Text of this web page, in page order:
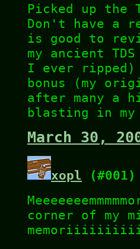
Picked up the
Don't have a
is good to
my ancient
I ever ripped)
bonus (my
after many a
blasting in my
March 30,
xopl (#001)
corner of my